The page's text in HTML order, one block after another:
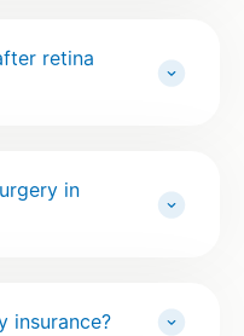
retina
in
insurance?